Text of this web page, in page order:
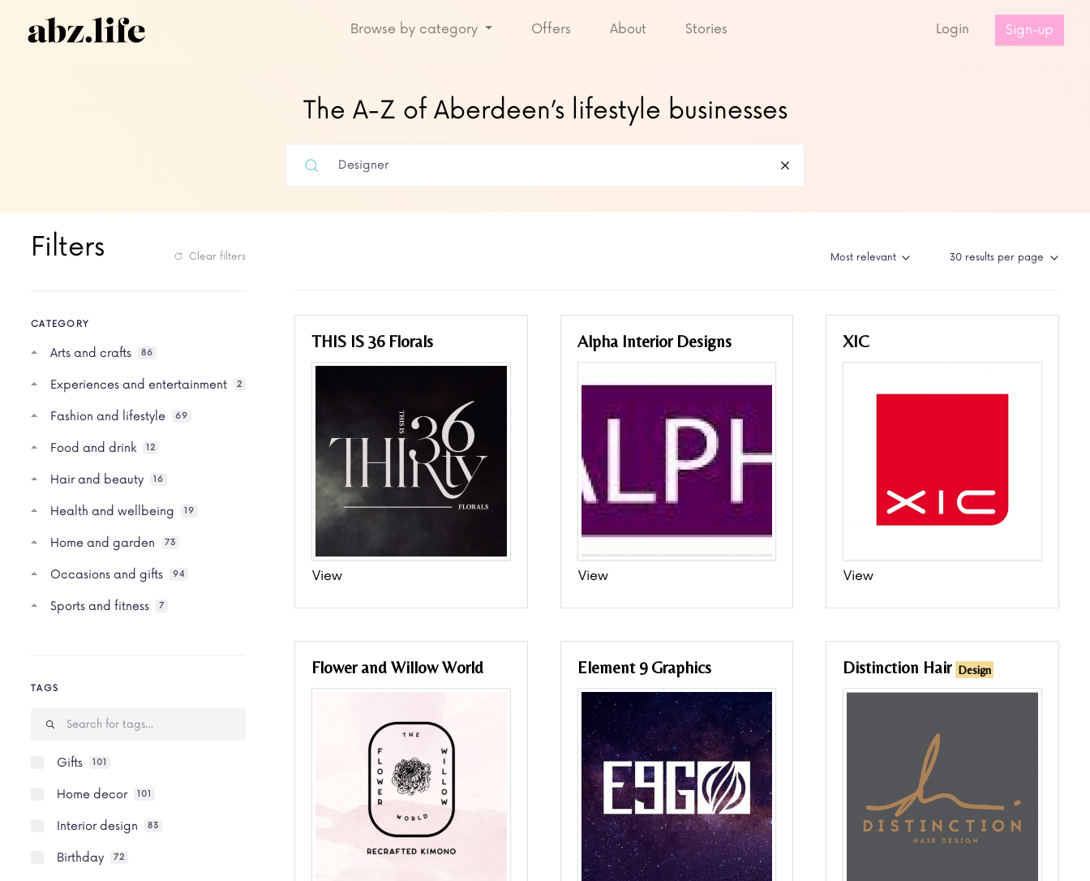
Browse by category Offers About Stories Login Sign-up
The A-Z of Aberdeen’s lifestyle businesses
Filters Clear filters
CATEGORY
Arts and crafts 86
Experiences and entertainment 2
Fashion and lifestyle 69
Food and drink 12
Hair and beauty 16
Health and wellbeing 19
Home and garden 73
Occasions and gifts 94
Sports and fitness 7
TAGS
Gifts 101
Home decor 101
Interior design 83
Birthday 72
THIS IS 36 Florals
View
Alpha Interior Designs
View
XIC
View
Flower and Willow World Element 9 Graphics Distinction Hair Design